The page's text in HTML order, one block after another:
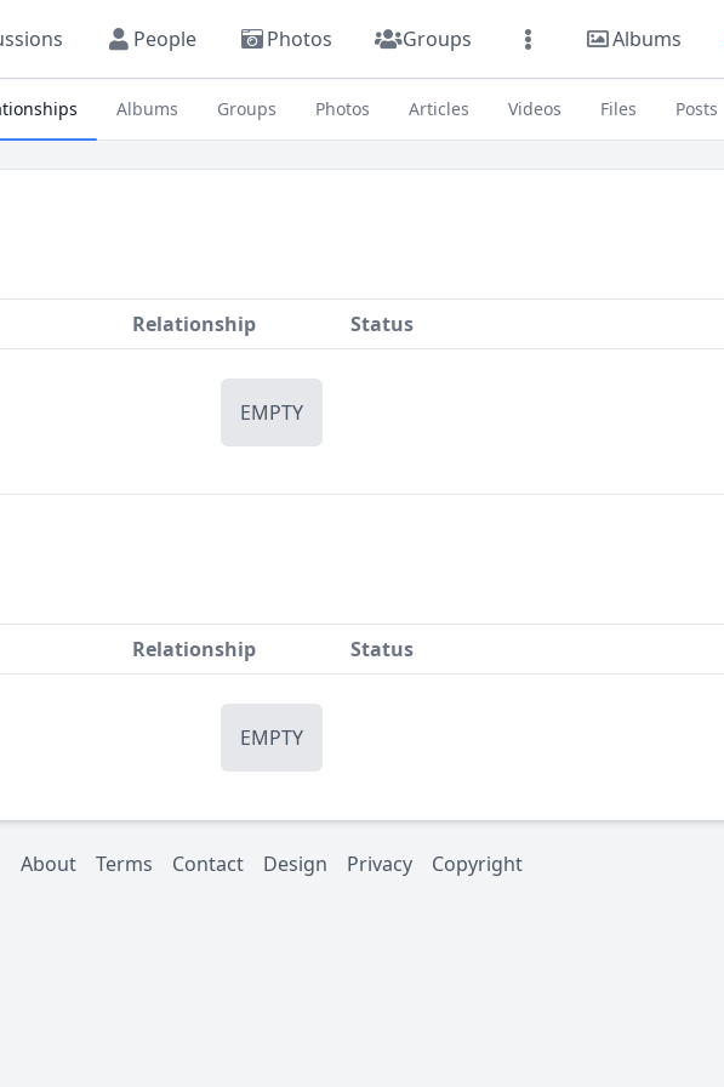
People Photos Groups Albums
Albums Groups Photos Articles Videos Files Posts
Relationship Status
EMPTY
Relationship Status
EMPTY
About Terms Contact Design Privacy Copyright